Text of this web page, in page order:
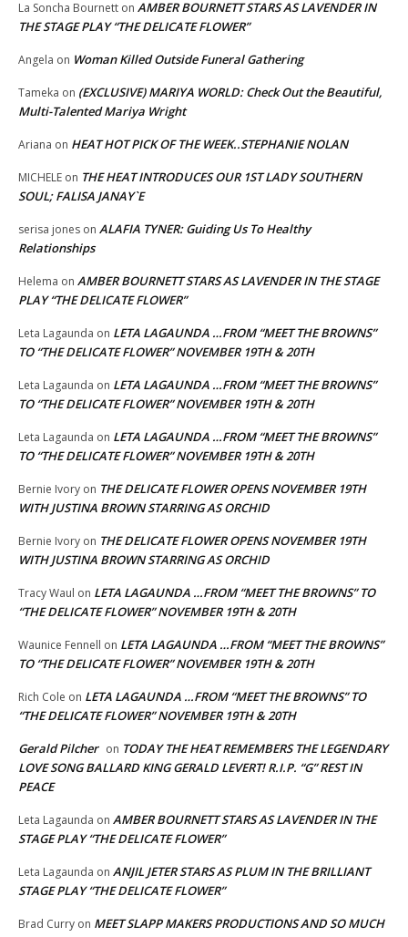
La Soncha Bournett on AMBER BOURNETT STARS AS LAVENDER IN
THE STAGE PLAY “THE DELICATE FLOWER”
Angela on Woman Killed Outside Funeral Gathering
Tameka on (EXCLUSIVE) MARIYA WORLD: Check Out the Beautiful,
Multi-Talented Mariya Wright
Ariana on HEAT HOT PICK OF THE WEEK..STEPHANIE NOLAN
MICHELE on THE HEAT INTRODUCES OUR 1ST LADY SOUTHERN
SOUL; FALISA JANAY`E
serisa jones on ALAFIA TYNER: Guiding Us To Healthy
Relationships
Helema on AMBER BOURNETT STARS AS LAVENDER IN THE STAGE
PLAY “THE DELICATE FLOWER”
Leta Lagaunda on LETA LAGAUNDA …FROM “MEET THE BROWNS”
TO “THE DELICATE FLOWER” NOVEMBER 19TH & 20TH
Leta Lagaunda on LETA LAGAUNDA …FROM “MEET THE BROWNS”
TO “THE DELICATE FLOWER” NOVEMBER 19TH & 20TH
Leta Lagaunda on LETA LAGAUNDA …FROM “MEET THE BROWNS”
TO “THE DELICATE FLOWER” NOVEMBER 19TH & 20TH
Bernie Ivory on THE DELICATE FLOWER OPENS NOVEMBER 19TH
WITH JUSTINA BROWN STARRING AS ORCHID
Bernie Ivory on THE DELICATE FLOWER OPENS NOVEMBER 19TH
WITH JUSTINA BROWN STARRING AS ORCHID
Tracy Waul on LETA LAGAUNDA …FROM “MEET THE BROWNS” TO
“THE DELICATE FLOWER” NOVEMBER 19TH & 20TH
Waunice Fennell on LETA LAGAUNDA …FROM “MEET THE BROWNS”
TO “THE DELICATE FLOWER” NOVEMBER 19TH & 20TH
Rich Cole on LETA LAGAUNDA …FROM “MEET THE BROWNS” TO
“THE DELICATE FLOWER” NOVEMBER 19TH & 20TH
Gerald Pilcher on TODAY THE HEAT REMEMBERS THE LEGENDARY
LOVE SONG BALLARD KING GERALD LEVERT! R.I.P. “G” REST IN
PEACE
Leta Lagaunda on AMBER BOURNETT STARS AS LAVENDER IN THE
STAGE PLAY “THE DELICATE FLOWER”
Leta Lagaunda on ANJIL JETER STARS AS PLUM IN THE BRILLIANT
STAGE PLAY “THE DELICATE FLOWER”
Brad Curry on MEET SLAPP MAKERS PRODUCTIONS AND SO MUCH